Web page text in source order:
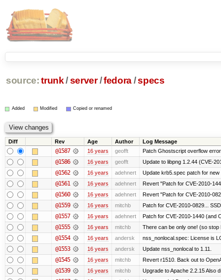
source: trunk /server /fedora/specs
Added Modified Copied or renamed
Diff Rev Age Author Log Message
@1587 16 years geofft Patch Ghostscript overflow
@1586 16 years geofft Update to libpng 1.2.44 (CVE-
@1562 16 years adehnert Update krb5.spec patch for
@1561 16 years adehnert Revert "Patch for CVE-2010-
@1560 16 years adehnert Revert "Patch for CVE-2010-
@1559 16 years mitchb Patch for CVE-2010-0829...
@1557 16 years adehnert Patch for CVE-2010-1440 (and
@1555 16 years mitchb There can be only one! (so stop
@1554 16 years andersk nss_nonlocal.spec: License is
@1553 16 years andersk Update nss_nonlocal to 1.11.
@1545 16 years mitchb Revert r1510. Back out to
@1539 16 years mitchb Upgrade to Apache 2.2.15 Also